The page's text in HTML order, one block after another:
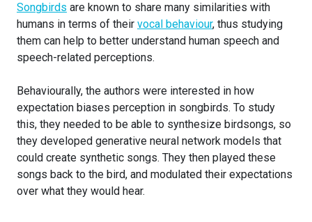
Songbirds are known to share many similarities with
humans in terms of their vocal behaviour, thus studying
them can help to better understand human speech and
speech-related perceptions.
Behaviourally, the authors were interested in how
expectation biases perception in songbirds. To study
this, they needed to be able to synthesize birdsongs, so
they developed generative neural network models that
could create synthetic songs. They then played these
songs back to the bird, and modulated their expectations
over what they would hear.